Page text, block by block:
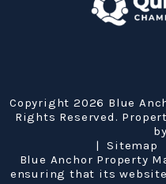
Copyright 2026 Blue
Rights Reserved.
by
Sitemap
Blue Anchor Property
ensuring that its